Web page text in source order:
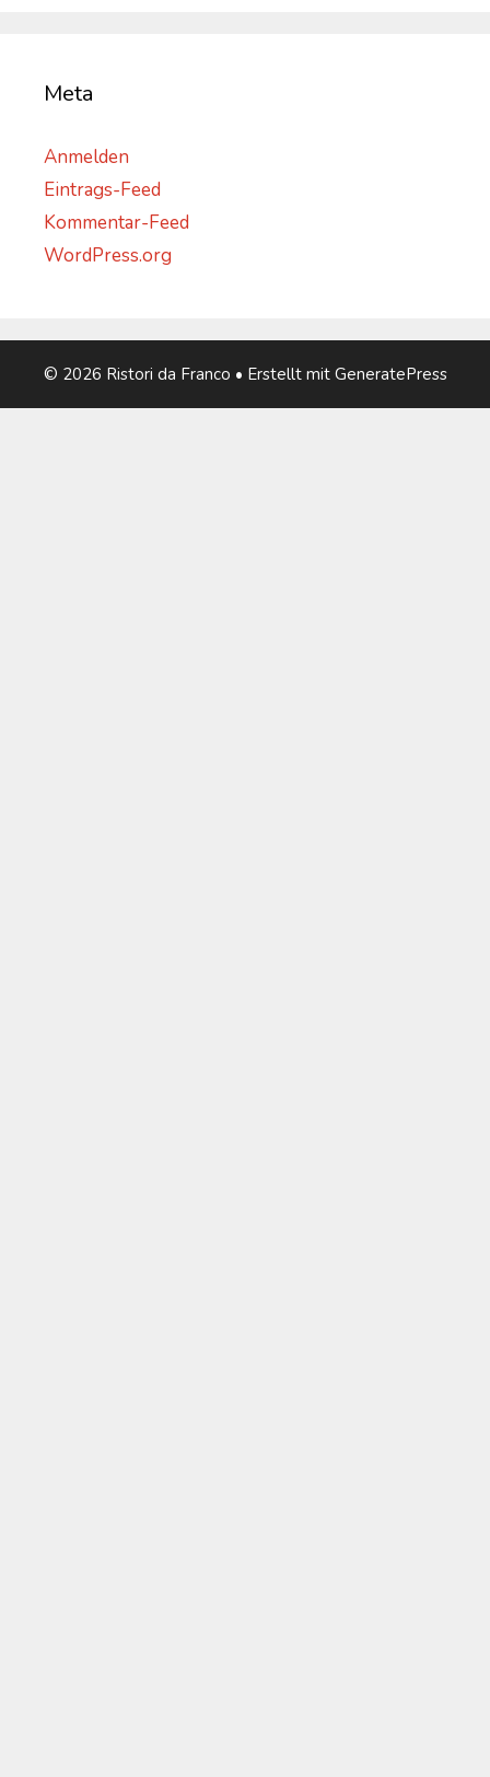
Meta
Anmelden
Eintrags-Feed
Kommentar-Feed
WordPress.org
© 2026 Ristori da Franco • Erstellt mit GeneratePress